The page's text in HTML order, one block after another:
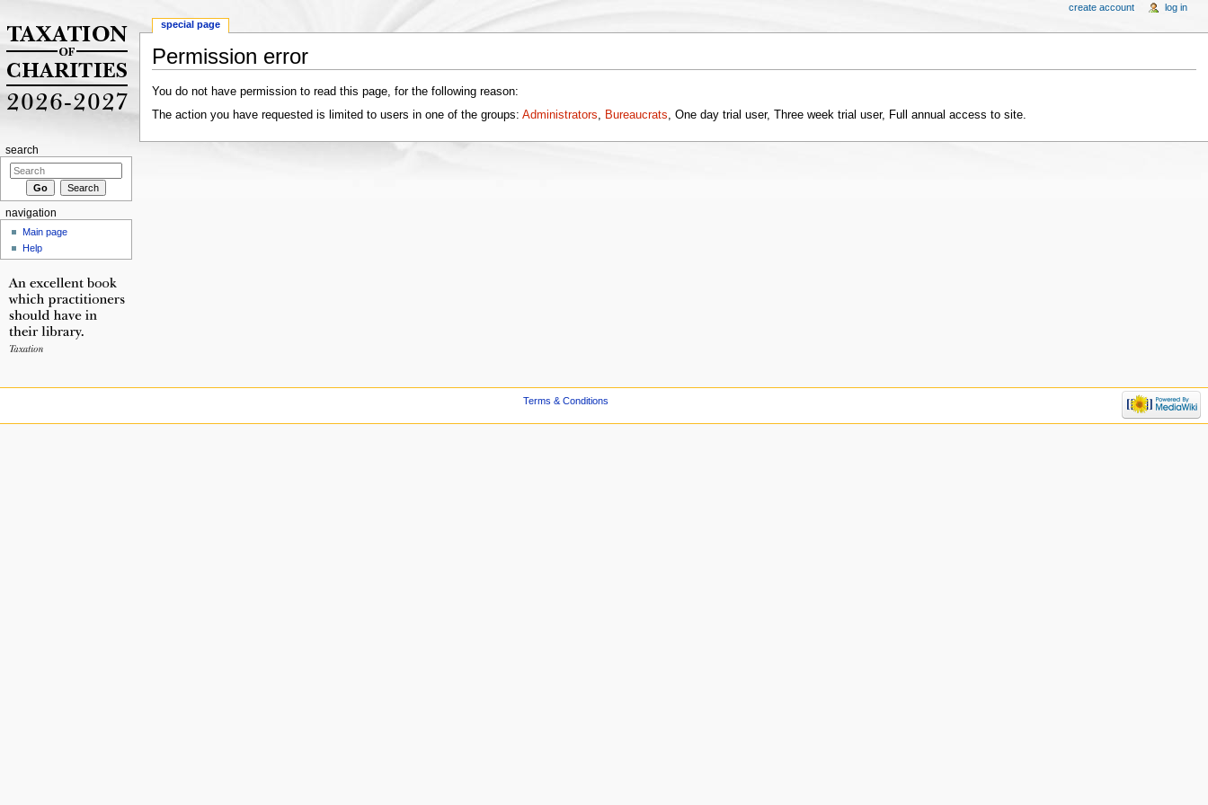
Permission error
You do not have permission to read this page, for the following reason:
The action you have requested is limited to users in one of the groups: Administrators Bureaucrats , One day trial user, Three week trial user, Full annual access to site.
special page
create account log in
search
navigation
Main page
Help
Terms & Conditions